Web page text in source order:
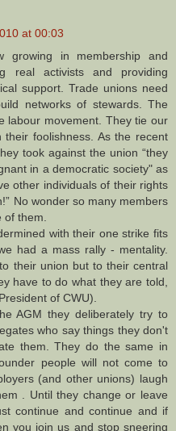
at 00:03
growing in membership and
real activists and providing
support. Trade unions need
networks of stewards. The
labour movement. They tie our
foolishness. As the recent
took against the union “they
in a democratic society" as
other individuals of their rights
No wonder so many members
them.
with their one strike fits
had a mass rally - mentality.
their union but to their central
have to do what they are told,
of CWU).
AGM they deliberately try to
who say things they don't
them. They do the same in
people will not come to
(and other unions) laugh
. Until they change or leave
continue and continue and if
you join us and stop sneering